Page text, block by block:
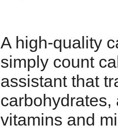
A high-quality
simply count
assistant that
vitamins and